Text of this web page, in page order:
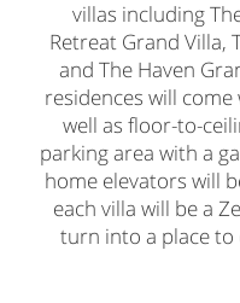
villas including
Retreat Grand Villa,
and The Haven
residences will
well as floor-to-
parking area with a
home elevators will
each villa will be a
turn into a place to